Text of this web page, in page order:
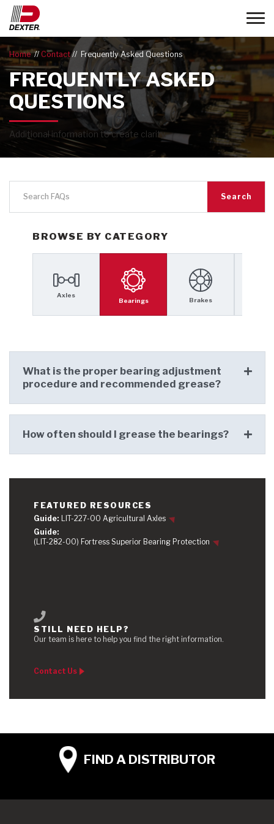
Home Contact Frequently Asked Questions
FREQUENTLY ASKED
QUESTIONS
Additional information to create clarity.
Search
BROWSE BY CATEGORY
Axles
Bearings
Brakes
What is the proper bearing adjustment
procedure and recommended grease?
How often should I grease the bearings?
FEATURED RESOURCES
Guide:
LIT-227-00 Agricultural Axles
Guide:
(LIT-282-00) Fortress Superior Bearing Protection
STILL NEED HELP?
Our team is here to help you find the right information.
Contact Us
FIND A DISTRIBUTOR